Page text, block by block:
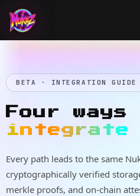
BETA · INTEGRATION GUIDE
Four ways
integrate
Every path leads to the same
cryptographically verified
merkle proofs, and on-chain